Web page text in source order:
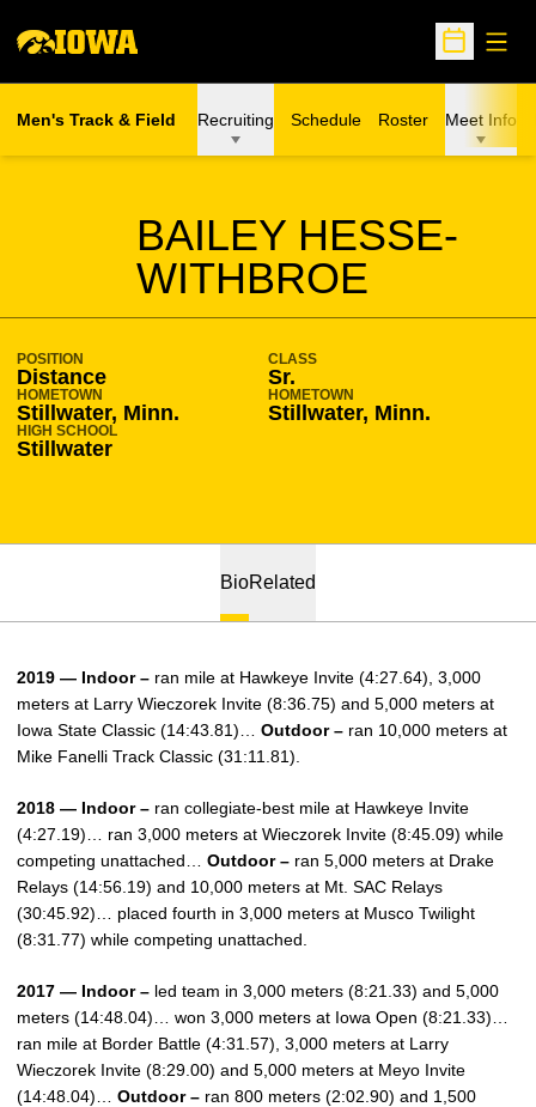
Open
Men's Track & Field Recruiting Schedule Roster Meet Info
BAILEY HESSE-
WITHBROE
SEASON 2018-19
POSITION
Distance
CLASS
Sr.
HOMETOWN
Stillwater, Minn.
HOMETOWN
Stillwater, Minn.
HIGH SCHOOL
Stillwater
BioRelated
2019 — Indoor – ran mile at Hawkeye Invite (4:27.64), 3,000
meters at Larry Wieczorek Invite (8:36.75) and 5,000 meters at
Iowa State Classic (14:43.81)… Outdoor – ran 10,000 meters at
Mike Fanelli Track Classic (31:11.81).
2018 — Indoor – ran collegiate-best mile at Hawkeye Invite
(4:27.19)… ran 3,000 meters at Wieczorek Invite (8:45.09) while
competing unattached… Outdoor – ran 5,000 meters at Drake
Relays (14:56.19) and 10,000 meters at Mt. SAC Relays
(30:45.92)… placed fourth in 3,000 meters at Musco Twilight
(8:31.77) while competing unattached.
2017 — Indoor – led team in 3,000 meters (8:21.33) and 5,000
meters (14:48.04)… won 3,000 meters at Iowa Open (8:21.33)…
ran mile at Border Battle (4:31.57), 3,000 meters at Larry
Wieczorek Invite (8:29.00) and 5,000 meters at Meyo Invite
(14:48.04)… Outdoor – ran 800 meters (2:02.90) and 1,500